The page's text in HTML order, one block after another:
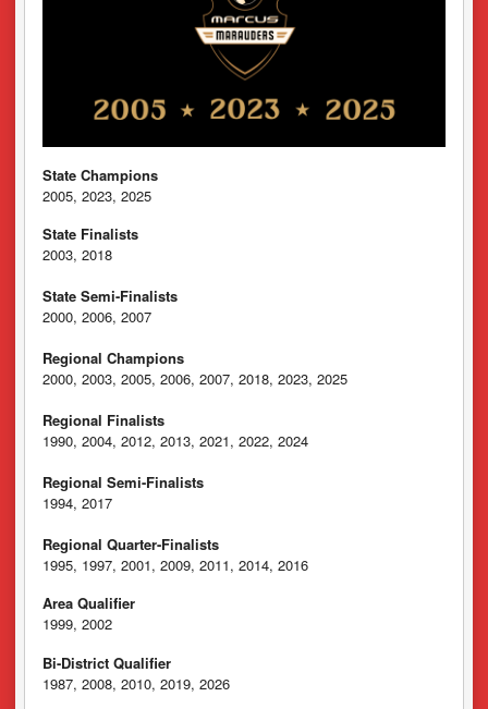
State Champions
2005, 2023, 2025
State Finalists
2003, 2018
State Semi-Finalists
2000, 2006, 2007
Regional Champions
2000, 2003, 2005, 2006, 2007, 2018, 2023, 2025
Regional Finalists
1990, 2004, 2012, 2013, 2021, 2022, 2024
Regional Semi-Finalists
1994, 2017
Regional Quarter-Finalists
1995, 1997, 2001, 2009, 2011, 2014, 2016
Area Qualifier
1999, 2002
Bi-District Qualifier
1987, 2008, 2010, 2019, 2026